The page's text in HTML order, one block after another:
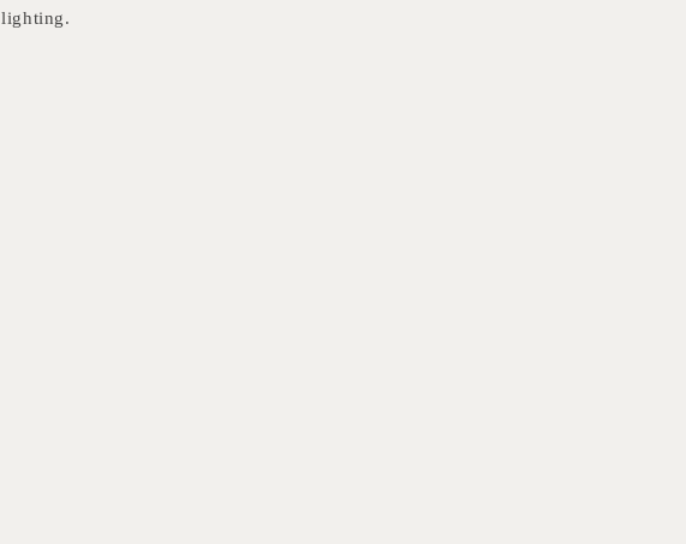
lighting.